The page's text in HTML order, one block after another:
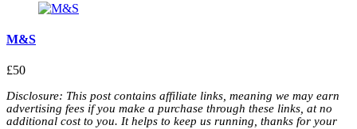
M&S
£50
Disclosure: This post contains affiliate links, meaning we may earn
advertising fees if you make a purchase through these links, at no
additional cost to you. It helps to keep us running, thanks for your